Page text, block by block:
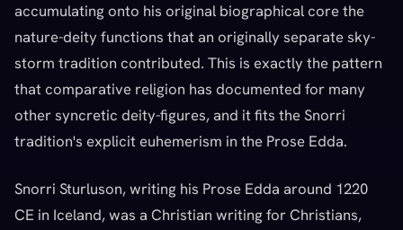
accumulating onto his original biographical core the
nature-deity functions that an originally separate sky-
storm tradition contributed. This is exactly the pattern
that comparative religion has documented for many
other syncretic deity-figures, and it fits the Snorri
tradition's explicit euhemerism in the Prose Edda.
Snorri Sturluson, writing his Prose Edda around 1220
CE in Iceland, was a Christian writing for Christians,